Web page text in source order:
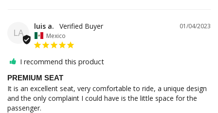
LA
01/04/2023
luis a.
Mexico
I recommend this product
PREMIUM SEAT
It is an excellent seat, very comfortable to ride, a unique design
and the only complaint I could have is the little space for the
passenger.